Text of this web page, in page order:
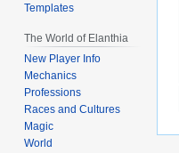
Templates
The World of Elanthia
New Player Info
Mechanics
Professions
Races and Cultures
Magic
World